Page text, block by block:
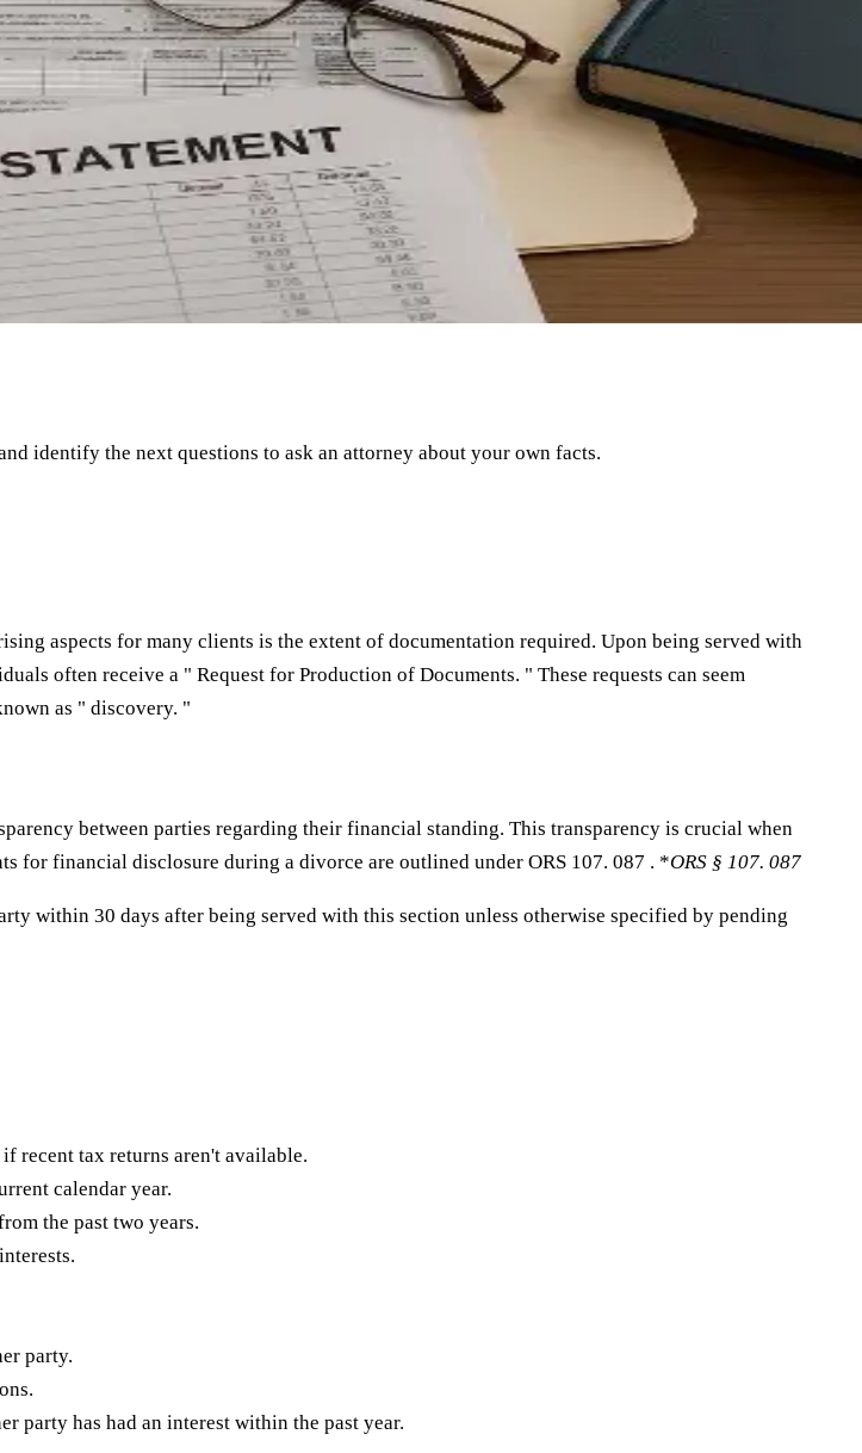
identify the next questions to ask an attorney about your own facts.
aspects for many clients is the extent of documentation required. Upon being served with
often receive a " Request for Production of Documents. " These requests can seem
as " discovery. "
between parties regarding their financial standing. This transparency is crucial when
for financial disclosure during a divorce are outlined under ORS 107. 087 . *ORS § 107. 087
within 30 days after being served with this section unless otherwise specified by pending
recent tax returns aren't available.
calendar year.
the past two years.
party.
party has had an interest within the past year.